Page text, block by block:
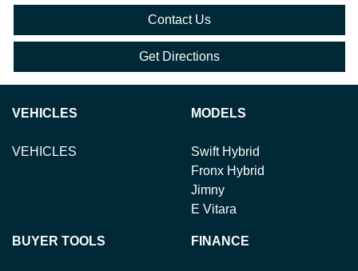
Contact Us
Get Directions
VEHICLES
VEHICLES
MODELS
Swift Hybrid
Fronx Hybrid
Jimny
E Vitara
BUYER TOOLS FINANCE